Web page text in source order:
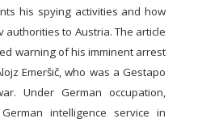
his spying activities and how
authorities to Austria. The article
warning of his imminent arrest
Emeršič, who was a Gestapo
Under German occupation,
intelligence service in